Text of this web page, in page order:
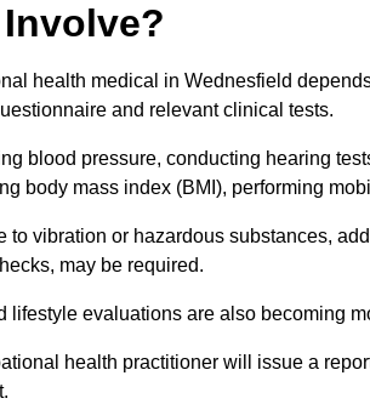
health medical in Wednesfield
and relevant clinical tests.
blood pressure, conducting hearing
body mass index (BMI), performing
to vibration or hazardous substances,
may be required.
lifestyle evaluations are also becoming
health practitioner will issue a